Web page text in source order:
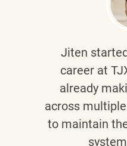
Jiten
career at
already
across
to maintain